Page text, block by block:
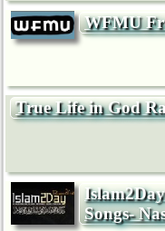
WFMU
True Life in God
Songs-